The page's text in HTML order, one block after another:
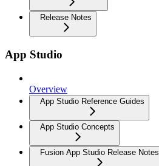
Release Notes
App Studio
Overview
App Studio Reference Guides
App Studio Concepts
Fusion App Studio Release Notes